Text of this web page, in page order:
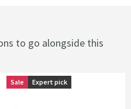
to go alongside this
Sale Expert pick
Sale Expert pick